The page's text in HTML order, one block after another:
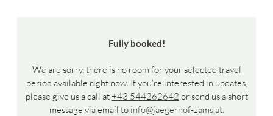
Fully booked!
We are sorry, there is no room for your selected travel
period available right now. If you're interested in updates,
please give us a call at+43 544262642 or send us a short
message via email to info@jaegerhof-zams.at.